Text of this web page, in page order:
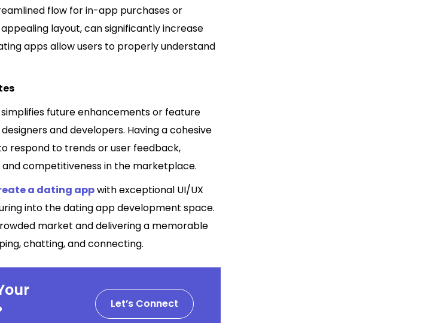
flow for in-app purchases or
layout, can significantly increase
apps allow users to properly understand
simplifies future enhancements or feature
and developers. Having a cohesive
respond to trends or user feedback,
competitiveness in the marketplace.
a dating appwith exceptional UI/UX
into the dating app development space.
market and delivering a memorable
chatting, and connecting.
Let’s Connect